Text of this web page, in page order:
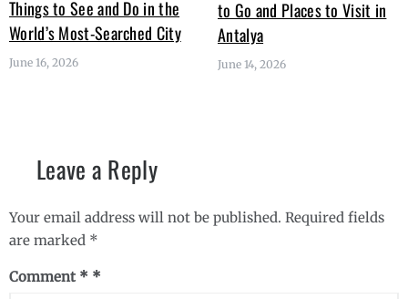
Things to See and Do in the
World’s Most-Searched City
June 16, 2026
to Go and Places to Visit in
Antalya
June 14, 2026
Leave a Reply
Your email address will not be published. Required fields
are marked *
Comment *